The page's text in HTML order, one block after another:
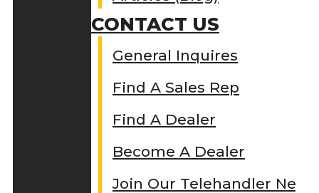
CONTACT US
General Inquires
Find A Sales Rep
Find A Dealer
Become A Dealer
Join Our Telehandler